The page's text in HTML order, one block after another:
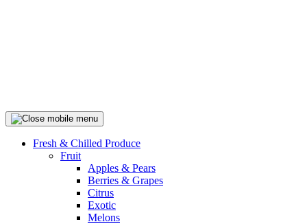
Fresh & Chilled Produce
Fruit
Apples & Pears
Berries & Grapes
Citrus
Exotic
Melons